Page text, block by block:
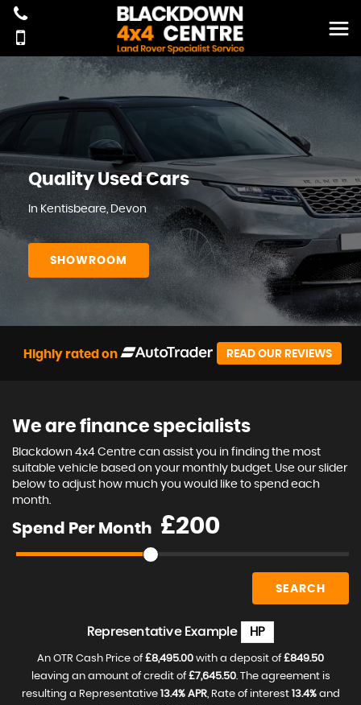
Quality Used Cars
In Kentisbeare, Devon
SHOWROOM
Highly rated on READ OUR REVIEWS
We are finance specialists
Blackdown 4x4 Centre can assist you in finding the most
suitable vehicle based on your monthly budget. Use our slider
below to adjust how much you would like to spend each
month.
Spend Per Month £
SEARCH
Representative Example HP
An OTR Cash Price of£8,495.00 with a deposit of£849.50
leaving an amount of credit of£7,645.50. The agreement is
resulting a Representative 13.4% APR, Rate of interest 13.4%and